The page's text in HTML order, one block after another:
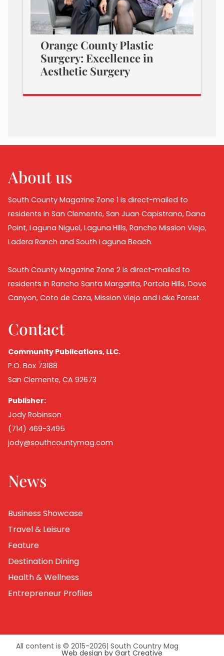
Orange County Plastic
Surgery: Excellence in
Aesthetic Surgery
About us
South County Magazine Zone 1 is direct-mailed to
residents in San Clemente, San Juan Capistrano, Dana
Point, Laguna Niguel, Laguna Hills, Rancho Mission Viejo,
Ladera Ranch and South Laguna Beach.
South County Magazine Zone 2 is direct-mailed to
residents in Rancho Santa Margarita, Portola Hills, Dove
Canyon, Coto de Caza, Mission Viejo and Lake Forest.
Contact
Community Publications, LLC.
P.O. Box 73188
San Clemente, CA 92673
Publisher:
Jody Robinson
(714) 469-3495
jody@southcountymag.com
News
Business Showcase
Travel & Leisure
Feature
Destination Dining
Health & Wellness
Entrepreneur Profiles
All content is © 2015-2026| South Country Mag
Web design by Gart Creative